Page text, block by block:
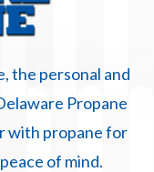
the personal and
Propane
with propane for
of mind.